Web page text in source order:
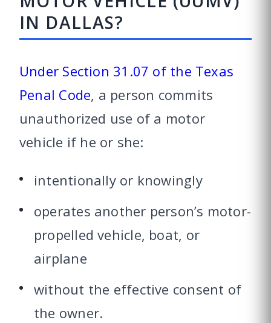
IN DALLAS?
Under Section 31.07 of the Texas
Penal Code, a person commits
unauthorized use of a motor
vehicle if he or she:
intentionally or knowingly
operates another person’s motor-
propelled vehicle, boat, or
airplane
without the effective consent of
the owner.